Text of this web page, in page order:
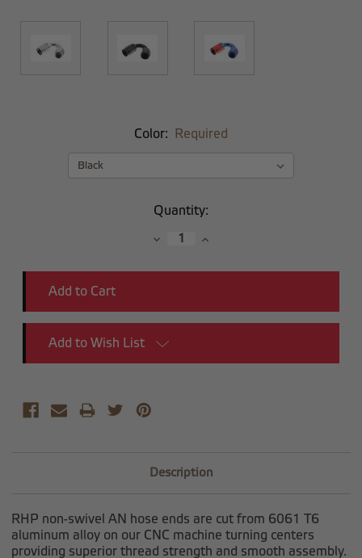
Color: Required
Quantity:
DecreaseIncrease
Add to Wish List
Description
RHP non-swivel AN hose ends are cut from 6061 T6
aluminum alloy on our CNC machine turning centers
providing superior thread strength and smooth assembly.